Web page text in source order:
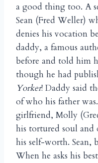
a good thing too. A
Sean (Fred Weller)
denies his vocation
daddy, a famous
before and told him
though he had
Yorker! Daddy said
of who his father
girlfriend, Molly
his tortured soul and
his self-worth. Sean,
When he asks his